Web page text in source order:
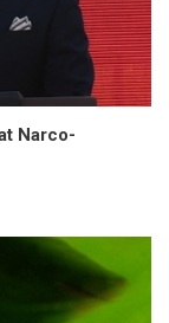
Narco-